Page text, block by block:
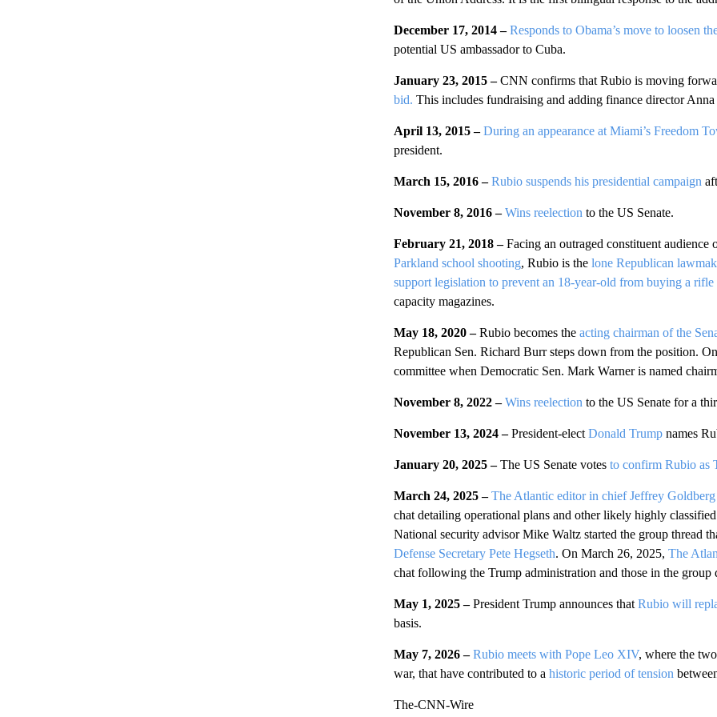
December 17, 2014 – Responds to Obama’s move to loosen
potential US ambassador to Cuba.
January 23, 2015 –CNN confirms that Rubio is moving
bid. This includes fundraising and adding finance director
April 13, 2015 –During an appearance at Miami’s Freedom
president.
March 15, 2016 –Rubio suspends his presidential campaign
November 8, 2016 – Wins reelection to the US Senate.
February 21, 2018 –Facing an outraged constituent
Parkland school shooting, Rubio is the lone Republican
support legislation to prevent an 18-year-old from buying a rifle
capacity magazines.
May 18, 2020 –Rubio becomes the acting chairman of the
Republican Sen. Richard Burr steps down from the position.
committee when Democratic Sen. Mark Warner is named
November 8, 2022 –Wins reelection to the US Senate for a
November 13, 2024 –President-elect Donald Trumpnames
January 20, 2025 –The US Senate votes to confirm Rubio as
March 24, 2025 –The Atlantic editor in chief Jeffrey Goldberg
chat detailing operational plans and other likely highly
National security advisor Mike Waltz started the group thread
Defense Secretary Pete Hegseth. On March 26, 2025, The
chat following the Trump administration and those in the
May 1, 2025 –President Trump announces that Rubio will
basis.
May 7, 2026 – Rubio meets with Pope Leo XIV, where the
war, that have contributed to a historic period of tension
The-CNN-Wire